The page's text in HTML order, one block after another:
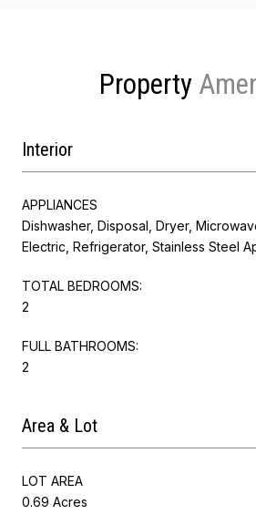
Property
Interior
APPLIANCES
Dishwasher, Disposal, Dryer,
Electric, Refrigerator, Stainless Steel
TOTAL BEDROOMS:
2
FULL BATHROOMS:
2
Area & Lot
LOT AREA
0.69 Acres